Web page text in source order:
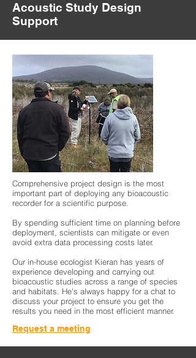
Acoustic Study Design
Support
Comprehensive project design is the most
important part of deploying any bioacoustic
recorder for a scientific purpose.
By spending sufficient time on planning before
deployment, scientists can mitigate or even
avoid extra ​data processing costs later.
Our in-house ecologist Kieran has years of
experience developing and carrying out
bioacoustic studies across a range of species
and habitats. He's always happy for a chat to
discuss your project to ensure you get the
results you need in the most efficient manner.
Request a meeting